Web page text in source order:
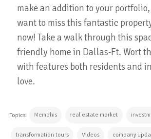
make an addition to your
want to miss this fantastic
now! Take a walk through this
friendly home in Dallas-Ft. Wort
with features both residents and
love.
Topics: Memphis real estate market
transformation tours Videos company